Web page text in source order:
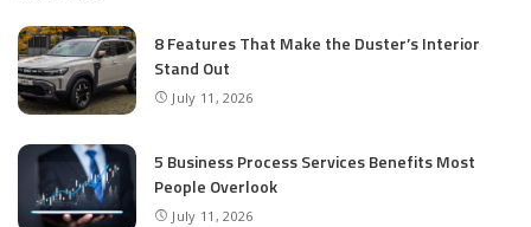
8 Features That Make the Duster’s Interior
Stand Out
July 11, 2026
5 Business Process Services Benefits Most
People Overlook
July 11, 2026